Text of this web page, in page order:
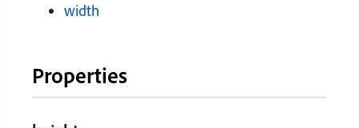
width
Properties